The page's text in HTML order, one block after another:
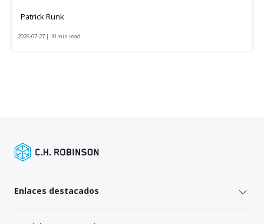
Patrick Runk
2026-07-27 | 10 min read
Enlaces destacados